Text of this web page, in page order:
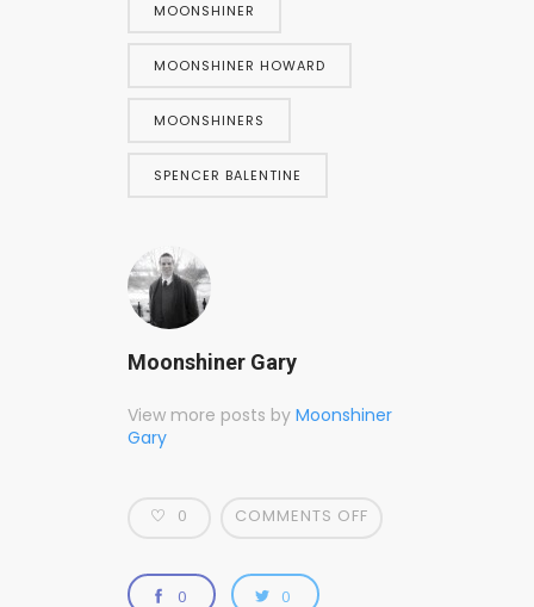
MOONSHINER
MOONSHINER HOWARD
MOONSHINERS
SPENCER BALENTINE
Moonshiner Gary
View more posts by Moonshiner
Gary
0 COMMENTS OFF
0 0